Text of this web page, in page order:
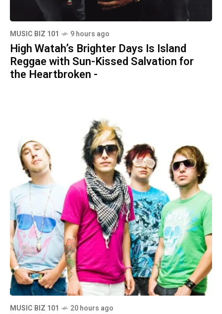
MUSIC BIZ 101 9 hours ago
High Watah’s Brighter Days Is Island
Reggae with Sun-Kissed Salvation for
the Heartbroken -
MUSIC BIZ 101 20 hours ago